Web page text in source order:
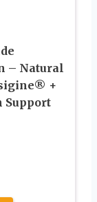
– Natural
+
Support